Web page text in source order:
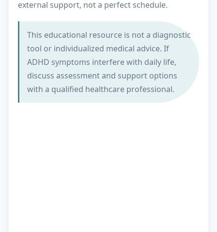
external support, not a perfect schedule.
This educational resource is not a diagnostic
tool or individualized medical advice. If
ADHD symptoms interfere with daily life,
discuss assessment and support options
with a qualified healthcare professional.